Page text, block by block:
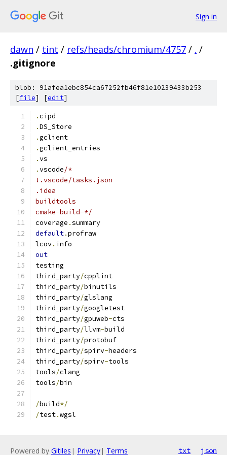
Sign in
dawn / tint / refs/heads/chromium/4757 / . /
.gitignore
blob: 91afea1ebc854ca67252fb46f81e10239433b253
[file] [edit]
.cipd
.DS_Store
.gclient
.gclient_entries
.vs
.vscode/*
!.vscode/tasks.json
.idea
buildtools
cmake-build-*/
coverage .summary
default.profraw
lcov. info
out
testing
third_party/cpplint
third_party/binutils
third_party/glslang
third_party/googletest
third_party/gpuweb-cts
third_party/llvm-build
third_party/protobuf
third_party/spirv-headers
third_party/spirv-tools
tools/clang
tools/bin
/build*/
/test.wgsl
Powered by Gitiles | Privacy| Terms txt json